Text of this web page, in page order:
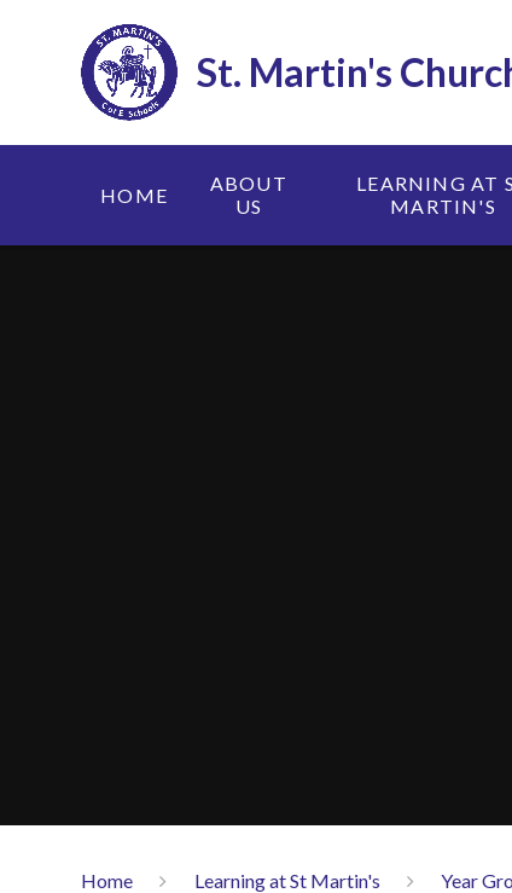
St. Martin's
HOME
ABOUT
US
LEARNING AT
MARTIN'S
Home Learning at St Martin's Year